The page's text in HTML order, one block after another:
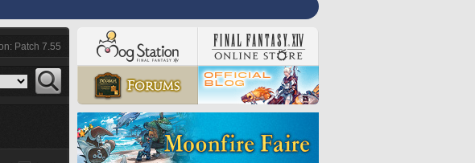
Patch 7.55